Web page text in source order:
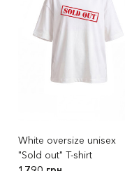
White oversize unisex
"Sold out" T-shirt